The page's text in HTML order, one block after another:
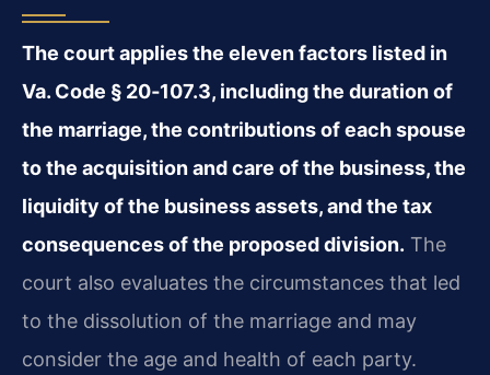
The court applies the eleven factors listed in
Va. Code § 20‑107.3, including the duration of
the marriage, the contributions of each spouse
to the acquisition and care of the business, the
liquidity of the business assets, and the tax
consequences of the proposed division. The
court also evaluates the circumstances that led
to the dissolution of the marriage and may
consider the age and health of each party.